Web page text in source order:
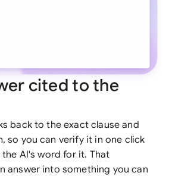
cited to the
back to the exact clause and
so you can verify it in one click
AI's word for it. That
answer into something you can